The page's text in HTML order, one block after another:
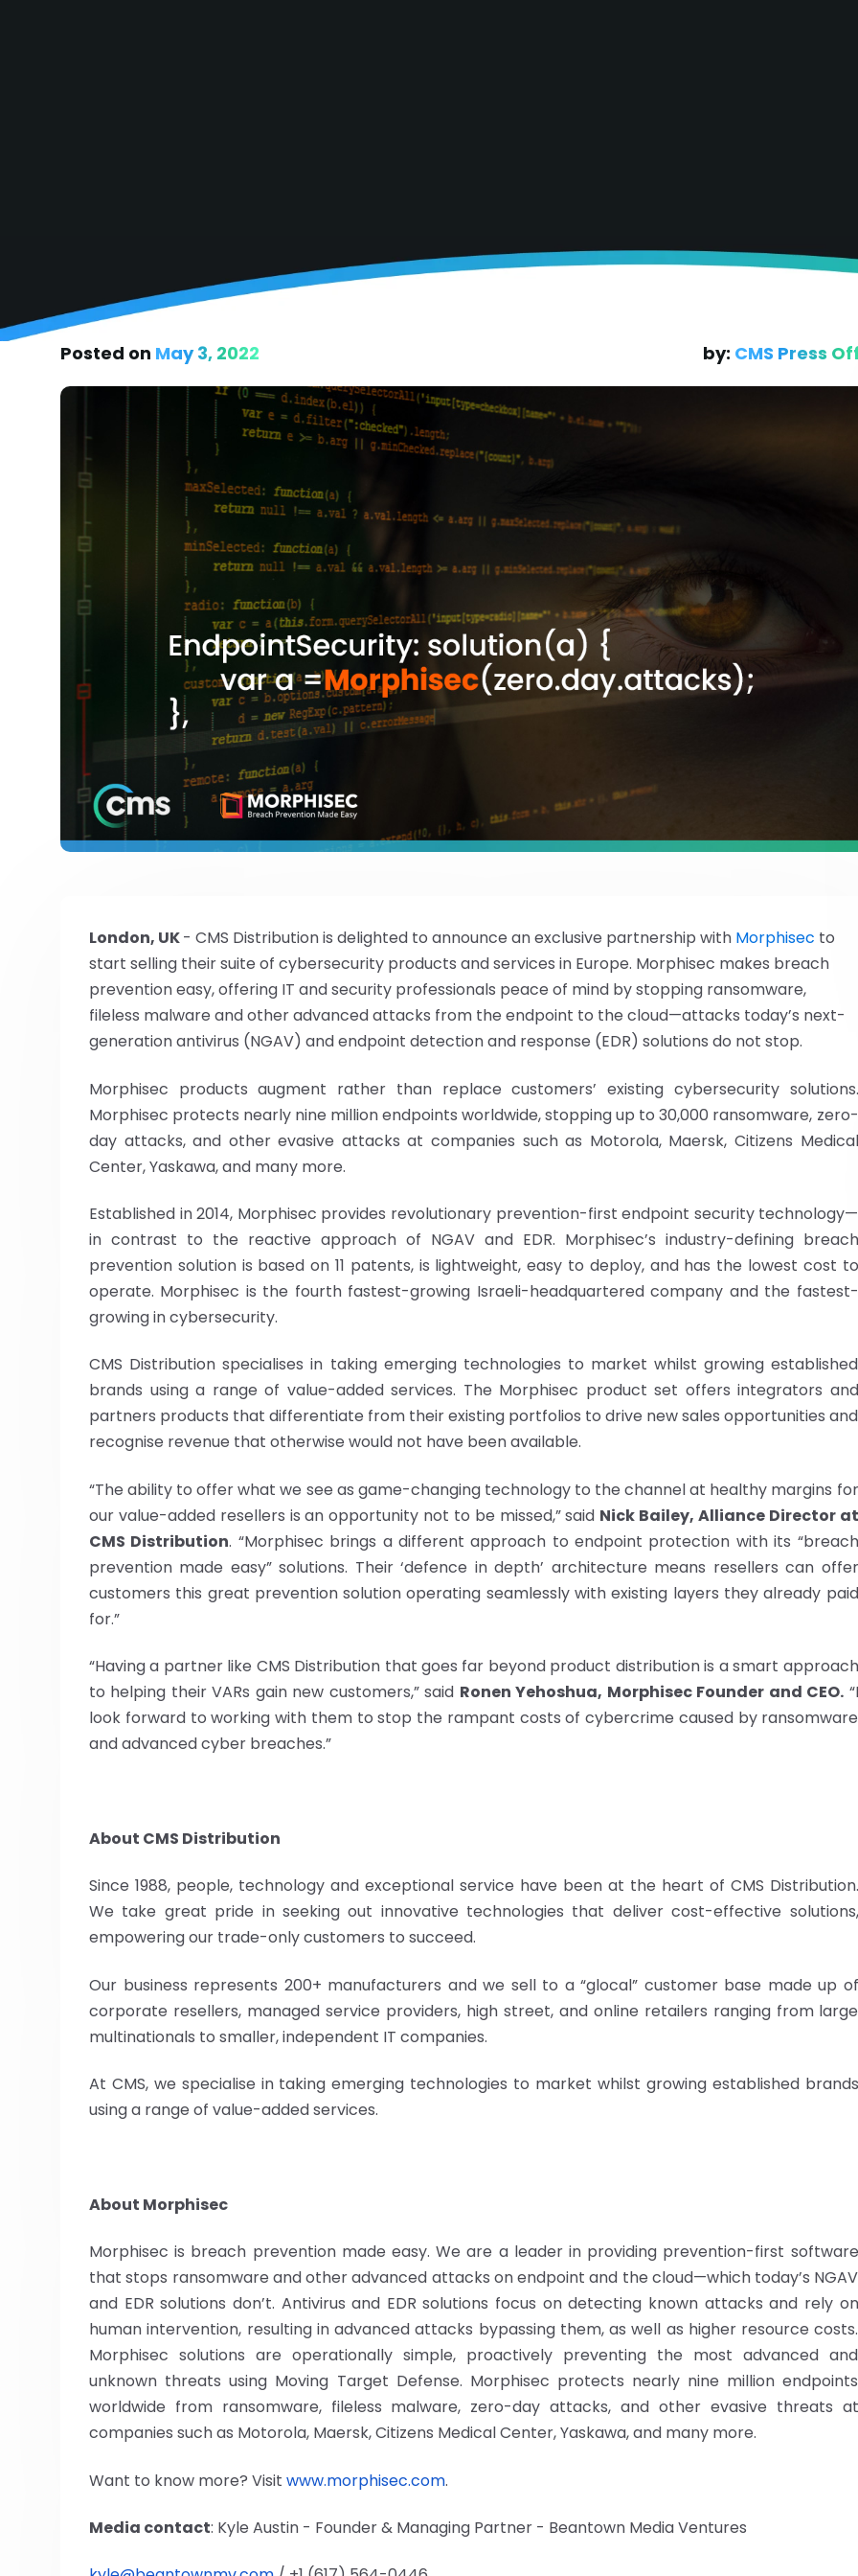
Posted on May 3, 2022 by: CMS Press
London, UK- CMS Distribution is delighted to announce an exclusive partnership with Morphisec to
start selling their suite of cybersecurity products and services in Europe. Morphisec makes breach
prevention easy, offering IT and security professionals peace of mind by stopping ransomware,
fileless malware and other advanced attacks from the endpoint to the cloud—attacks today’s next-
generation antivirus (NGAV) and endpoint detection and response (EDR) solutions do not stop.
Morphisec products augment rather than replace customers’ existing cybersecurity solutions.
Morphisec protects nearly nine million endpoints worldwide, stopping up to 30,000 ransomware, zero-
day attacks, and other evasive attacks at companies such as Motorola, Maersk, Citizens Medical
Center, Yaskawa, and many more.
Established in 2014, Morphisec provides revolutionary prevention-first endpoint security technology—
in contrast to the reactive approach of NGAV and EDR. Morphisec’s industry-defining breach
prevention solution is based on 11 patents, is lightweight, easy to deploy, and has the lowest cost to
operate. Morphisec is the fourth fastest-growing Israeli-headquartered company and the fastest-
growing in cybersecurity.
CMS Distribution specialises in taking emerging technologies to market whilst growing established
brands using a range of value-added services. The Morphisec product set offers integrators and
partners products that differentiate from their existing portfolios to drive new sales opportunities and
recognise revenue that otherwise would not have been available.
“The ability to offer what we see as game-changing technology to the channel at healthy margins for
our value-added resellers is an opportunity not to be missed,” said Nick Bailey, Alliance Director at
CMS Distribution. “Morphisec brings a different approach to endpoint protection with its “breach
prevention made easy” solutions. Their ‘defence in depth’ architecture means resellers can offer
customers this great prevention solution operating seamlessly with existing layers they already paid
for.”
“Having a partner like CMS Distribution that goes far beyond product distribution is a smart approach
to helping their VARs gain new customers,” said Ronen Yehoshua, Morphisec Founder and CEO. “I
look forward to working with them to stop the rampant costs of cybercrime caused by ransomware
and advanced cyber breaches.”
About CMS Distribution
Since 1988, people, technology and exceptional service have been at the heart of CMS Distribution.
We take great pride in seeking out innovative technologies that deliver cost-effective solutions,
empowering our trade-only customers to succeed.
Our business represents 200+ manufacturers and we sell to a “glocal” customer base made up of
corporate resellers, managed service providers, high street, and online retailers ranging from large
multinationals to smaller, independent IT companies.
At CMS, we specialise in taking emerging technologies to market whilst growing established brands
using a range of value-added services.
About Morphisec
Morphisec is breach prevention made easy. We are a leader in providing prevention-first software
that stops ransomware and other advanced attacks on endpoint and the cloud—which today’s NGAV
and EDR solutions don’t. Antivirus and EDR solutions focus on detecting known attacks and rely on
human intervention, resulting in advanced attacks bypassing them, as well as higher resource costs.
Morphisec solutions are operationally simple, proactively preventing the most advanced and
unknown threats using Moving Target Defense. Morphisec protects nearly nine million endpoints
worldwide from ransomware, fileless malware, zero-day attacks, and other evasive threats at
companies such as Motorola, Maersk, Citizens Medical Center, Yaskawa, and many more.
Want to know more? Visit www.morphisec.com.
Media contact: Kyle Austin - Founder & Managing Partner - Beantown Media Ventures